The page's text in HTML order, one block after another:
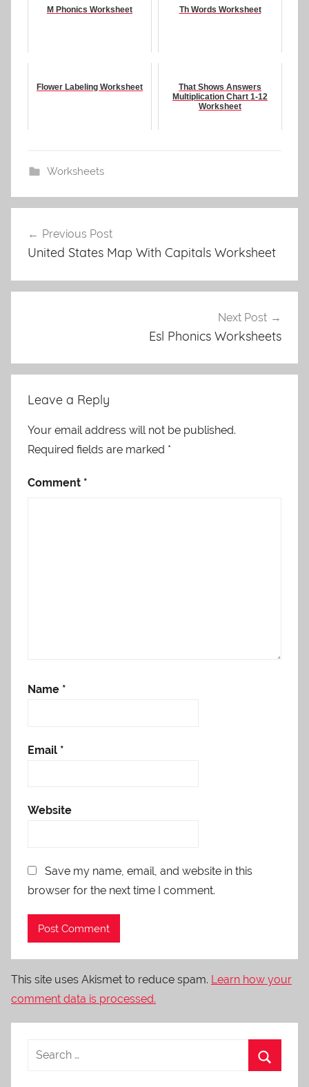
M Phonics Worksheet Th Words Worksheet
Flower Labeling Worksheet
That Shows Answers
Multiplication Chart 1-12
Worksheet
Worksheets
navigation
Previous Post
United States Map With Capitals Worksheet
Next Post
Esl Phonics Worksheets
Leave a Reply
Your email address will not be published.
Required fields are marked *
Comment *
Name *
Email *
Website
Save my name, email, and website in this
browser for the next time I comment.
This site uses Akismet to reduce spam. Learn how your
comment data is processed.